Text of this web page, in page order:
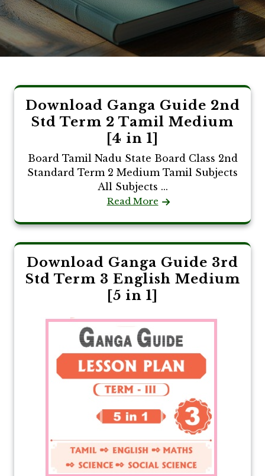
Download Ganga Guide 2nd
Std Term 2 Tamil Medium
[4 in 1]
Board Tamil Nadu State Board Class 2nd
Standard Term 2 Medium Tamil Subjects
All Subjects ...
Read More
Download Ganga Guide 3rd
Std Term 3 English Medium
[5 in 1]